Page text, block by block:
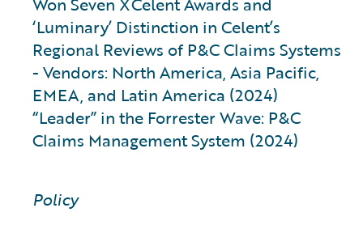
‘Luminary’ Distinction in Celent’s
Regional Reviews of P&C Claims Systems
- Vendors: North America, Asia Pacific,
EMEA, and Latin America (2024)
“Leader” in the Forrester Wave: P&C
Claims Management System (2024)
Policy